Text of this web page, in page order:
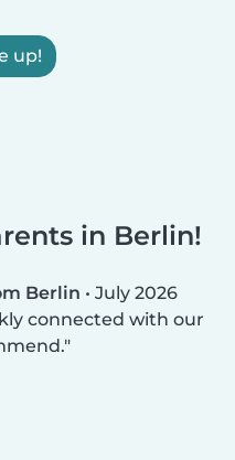
up!
in Berlin!
Berlin • July 2026
connected with our